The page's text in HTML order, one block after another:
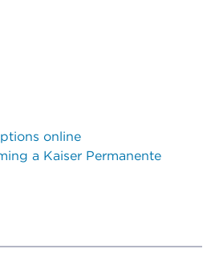
online
a Kaiser Permanente